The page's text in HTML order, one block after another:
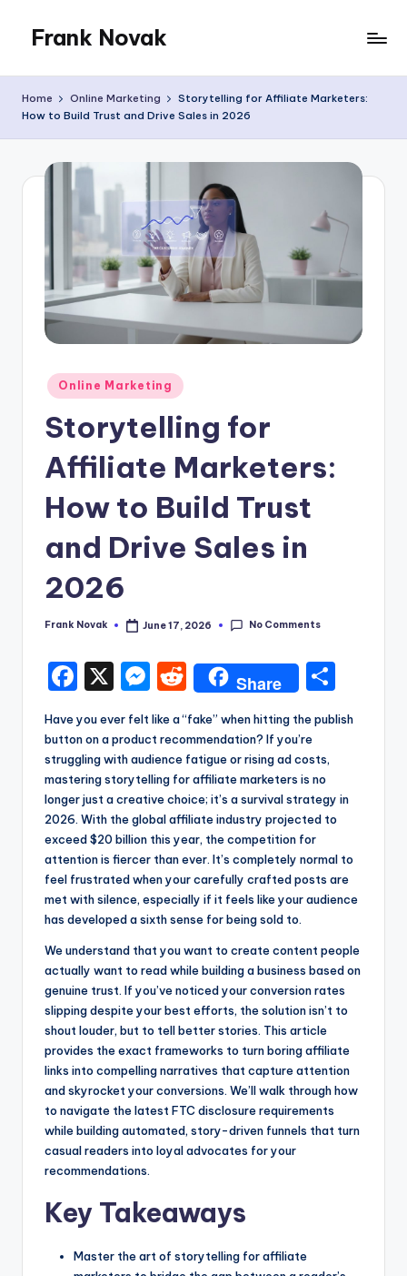
content
Frank Novak
Home Online Marketing
Storytelling for Affiliate Marketers:
How to Build Trust and Drive Sales in 2026
Posted
in
Online Marketing
Storytelling for
Affiliate Marketers:
How to Build Trust
and Drive Sales in
2026
Posted
Frank Novak June 17, 2026 No Comments
F
c
e
b
o
o
k
X M
e
s
s
e
n
g
e
r
R
e
d
di
t
Share
h
a
Have you ever felt like a “fake” when hitting the publish
button on a product recommendation? If you’re
struggling with audience fatigue or rising ad costs,
mastering storytelling for affiliate marketers is no
longer just a creative choice; it’s a survival strategy in
2026. With the global affiliate industry projected to
exceed $20 billion this year, the competition for
attention is fiercer than ever. It’s completely normal to
feel frustrated when your carefully crafted posts are
met with silence, especially if it feels like your audience
has developed a sixth sense for being sold to.
We understand that you want to create content people
actually want to read while building a business based on
genuine trust. If you’ve noticed your conversion rates
slipping despite your best efforts, the solution isn’t to
shout louder, but to tell better stories. This article
provides the exact frameworks to turn boring affiliate
links into compelling narratives that capture attention
and skyrocket your conversions. We’ll walk through how
to navigate the latest FTC disclosure requirements
while building automated, story-driven funnels that turn
casual readers into loyal advocates for your
recommendations.
Key Takeaways
Master the art of storytelling for affiliate